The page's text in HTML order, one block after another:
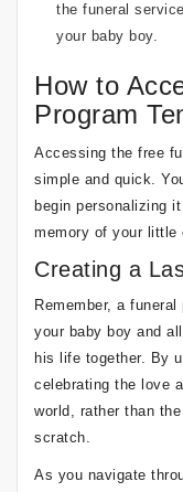
the funeral
your baby boy.
How to
Program
Accessing the free
simple and quick.
begin personalizing
memory of your little
Creating a
Remember, a
your baby boy and
his life together. By
celebrating the love
world, rather than
scratch.
As you navigate